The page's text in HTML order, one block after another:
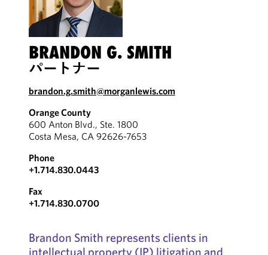
BRANDON G. SMITH
パートナー
brandon.g.smith@morganlewis.com
Orange County
600 Anton Blvd., Ste. 1800
Costa Mesa, CA 92626-7653
Phone
+1.714.830.0443
Fax
+1.714.830.0700
Brandon Smith represents clients in
intellectual property (IP) litigation and